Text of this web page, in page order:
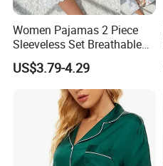
Women Pajamas 2 Piece
Sleeveless Set Breathable
Lounge Wear Sleepwear
US$3.79-4.29